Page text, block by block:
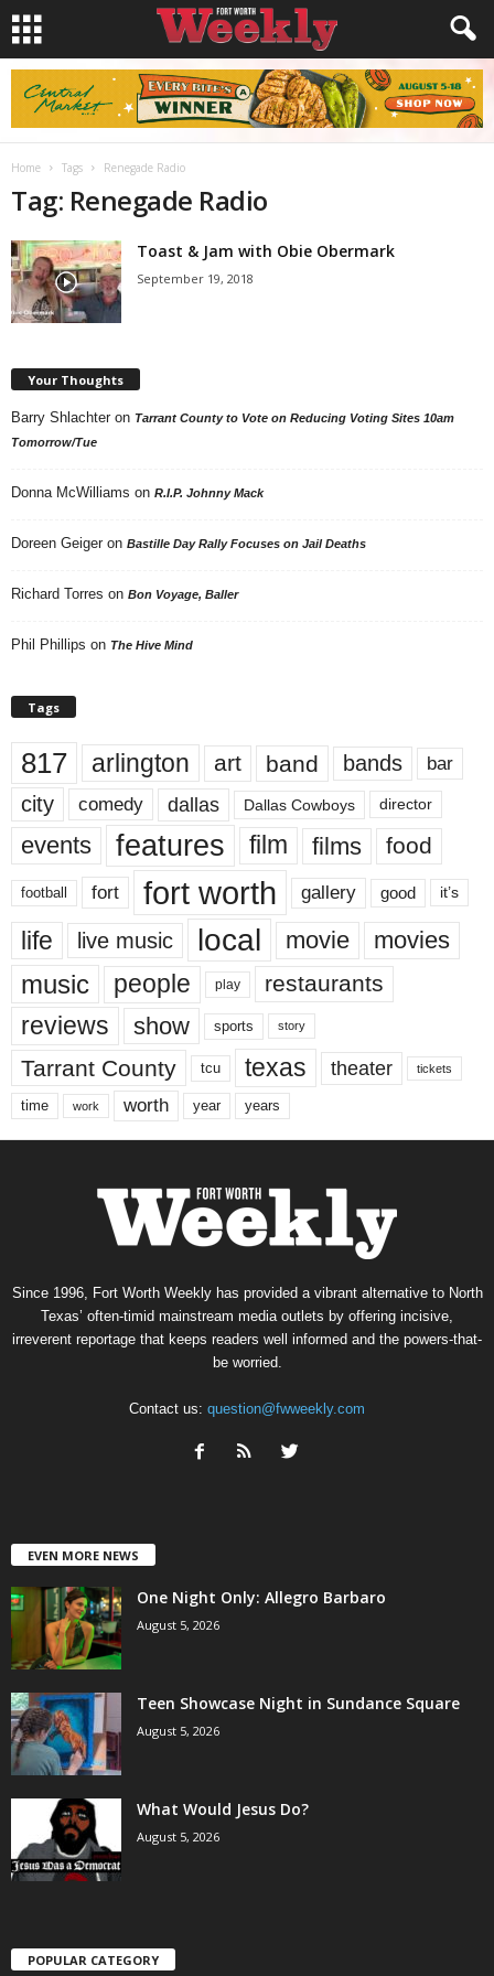
Home Tags Renegade Radio
Tag: Renegade Radio
Toast & Jam with Obie Obermark
September 19, 2018
Your Thoughts
Barry Shlachter on Tarrant County to Vote on Reducing Voting Sites 10am
Tomorrow/Tue
Donna McWilliams on R.I.P. Johnny Mack
Doreen Geiger on Bastille Day Rally Focuses on Jail Deaths
Richard Torres on Bon Voyage, Baller
Phil Phillips on The Hive Mind
Tags
817 arlington art band bands bar
city comedy dallas Dallas Cowboys director
events features film films food
football fort fort worth gallery good it’s
life live music local movie movies
music people play restaurants
reviews show sports story
Tarrant County tcu texas theater tickets
time work worth year years
Since 1996, Fort Worth Weekly has provided a vibrant alternative to North
Texas’ often-timid mainstream media outlets by offering incisive,
irreverent reportage that keeps readers well informed and the powers-that-
be worried.
Contact us: question@fwweekly.com
EVEN MORE NEWS
One Night Only: Allegro Barbaro
August 5, 2026
Teen Showcase Night in Sundance Square
August 5, 2026
What Would Jesus Do?
August 5, 2026
POPULAR CATEGORY